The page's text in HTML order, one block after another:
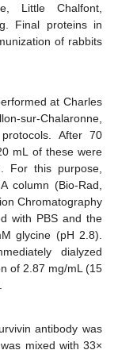
Little Chalfont,
Final proteins in
of rabbits
at Charles
sur-Chalaronne,
After 70
mL of these were
For this purpose,
column (Bio-Rad,
Chromatography
with PBS and the
glycine (pH 2.8).
dialyzed
of 2.87 mg/mL (15
antibody was
mixed with 33×